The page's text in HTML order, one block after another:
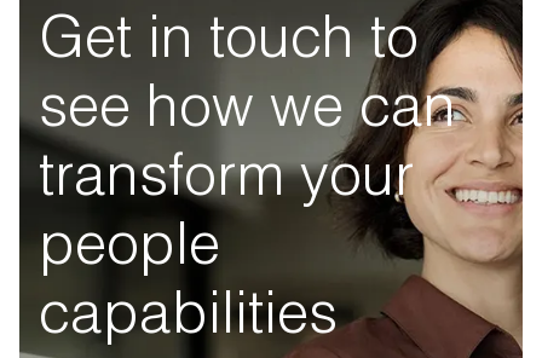
Get in touch to
see how we can
transform your
people
capabilities